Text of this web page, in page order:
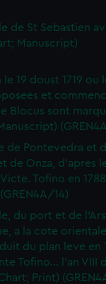
de St Sebastien
Manuscript)
le 19 doust 1719 ou
et
Blocus sont
de Pontevedra et
de Onza, d'apres
Tofino en
14)
du port et de
a la cote
du plan leve en
Tofino... l'an VIII
Print)